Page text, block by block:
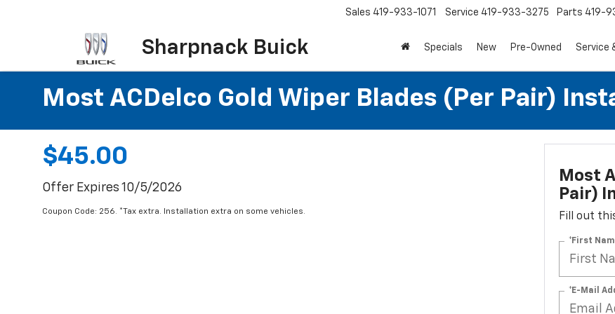
Sharpnack Buick
Sales 419-933-1071 Service 419-933-3275 Parts 419-
Specials New Pre-Owned Service
Most ACDelco Gold Wiper Blades (per Pair)
$45.00
Offer Expires 10/5/2026
Coupon Code: 256. *Tax extra. Installation extra on some vehicles.
Most
Pair)
Fill out
*First
*E-Mail